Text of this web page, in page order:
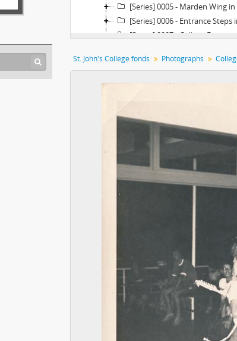
[Series] 0005 - Marden Wing
[Series] 0006 - Entrance Steps
[Series] 0007 - College
[Item] 01 - College
[Item] 04 - College
[Item] 05 - Visit of the
[Item] 06 - Visit of the
[Item] 07 - Jubilee Ball
[Item] 08 - “DGS”, January
[Item] 09 - Annual Ball, 1974
[Item] 10 - Annual Ball,
[Item] 11 - St. John's
[Item] 12 - Old Common
[Item] 13 - Old Common
[Item] 14 - College Talk,
[Item] 15 - College Talk,
[Item] 16 - College Talk,
[Item] 17 - College Talk,
[Item] 18 - College Talk,
[Item] 19 - College Talk,
[Item] 20 - College Event,
St. John's College fonds Photographs